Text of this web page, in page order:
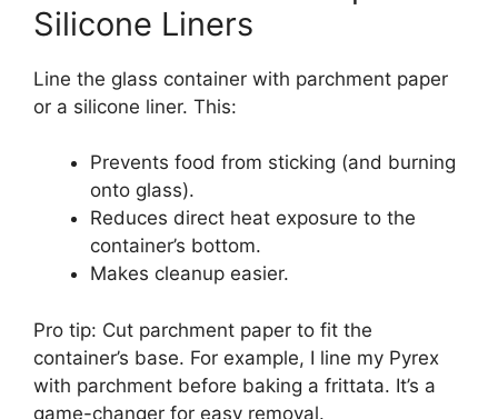
Silicone Liners
Line the glass container with parchment paper
or a silicone liner. This:
Prevents food from sticking (and burning
onto glass).
Reduces direct heat exposure to the
container’s bottom.
Makes cleanup easier.
Pro tip: Cut parchment paper to fit the
container’s base. For example, I line my Pyrex
with parchment before baking a frittata. It’s a
game-changer for easy removal.